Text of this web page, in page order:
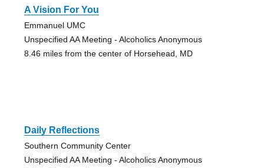
A Vision For You
Emmanuel UMC
Unspecified AA Meeting - Alcoholics Anonymous
8.46 miles from the center of Horsehead, MD
Daily Reflections
Southern Community Center
Unspecified AA Meeting - Alcoholics Anonymous